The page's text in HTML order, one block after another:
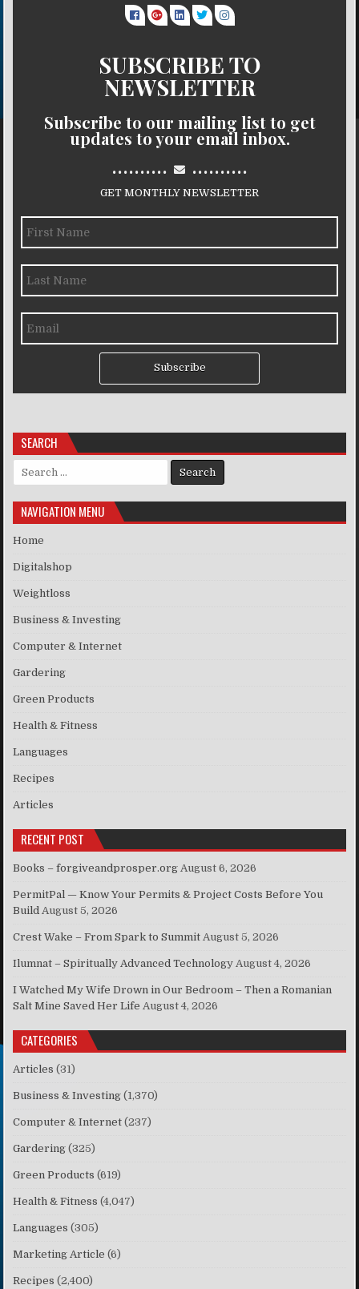
SUBSCRIBE TO
NEWSLETTER
Subscribe to our mailing list to get
updates to your email inbox.
.......... ..........
GET MONTHLY NEWSLETTER
Subscribe
SEARCH
Search for:
NAVIGATION MENU
Home
Digitalshop
Weightloss
Business & Investing
Computer & Internet
Gardering
Green Products
Health & Fitness
Languages
Recipes
Articles
RECENT POST
Books – forgiveandprosper.org August 6, 2026
PermitPal — Know Your Permits & Project Costs Before You
Build August 5, 2026
Crest Wake – From Spark to Summit August 5, 2026
Ilumnat – Spiritually Advanced Technology August 4, 2026
I Watched My Wife Drown in Our Bedroom – Then a Romanian
Salt Mine Saved Her Life August 4, 2026
CATEGORIES
Articles (31)
Business & Investing (1,370)
Computer & Internet (237)
Gardering (325)
Green Products (619)
Health & Fitness (4,047)
Languages (305)
Marketing Article (6)
Recipes (2,400)